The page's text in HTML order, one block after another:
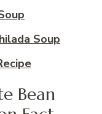
Soup
Bean